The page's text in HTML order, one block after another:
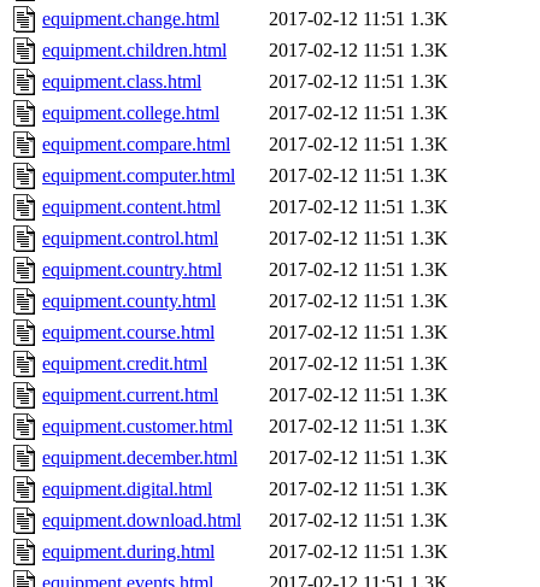
equipment.change.html
2017-02-12 11:51 1.3K
equipment.children.html
2017-02-12 11:51 1.3K
equipment.class.html
2017-02-12 11:51 1.3K
equipment.college.html
2017-02-12 11:51 1.3K
equipment.compare.html
2017-02-12 11:51 1.3K
equipment.computer.html
2017-02-12 11:51 1.3K
equipment.content.html
2017-02-12 11:51 1.3K
equipment.control.html
2017-02-12 11:51 1.3K
equipment.country.html
2017-02-12 11:51 1.3K
equipment.county.html
2017-02-12 11:51 1.3K
equipment.course.html
2017-02-12 11:51 1.3K
equipment.credit.html
2017-02-12 11:51 1.3K
equipment.current.html
2017-02-12 11:51 1.3K
equipment.customer.html
2017-02-12 11:51 1.3K
equipment.december.html
2017-02-12 11:51 1.3K
equipment.digital.html
2017-02-12 11:51 1.3K
equipment.download.html
2017-02-12 11:51 1.3K
equipment.during.html
2017-02-12 11:51 1.3K